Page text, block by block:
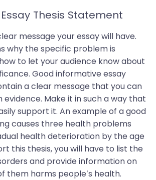
Thesis Statement
message your essay will have.
why the specific problem is
to let your audience know about
Good informative essay
a clear message that you can
Make it in such a way that
support it. An example of a good
causes three health problems
health deterioration by the age
this thesis, you will have to list the
and provide information on
them harms people’s health.